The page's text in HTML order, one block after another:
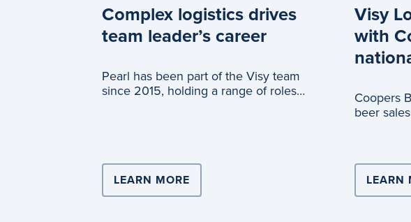
Complex logistics drives
team leader’s career
Pearl has been part of the Visy team
since 2015, holding a range of roles
LEARN MORE ABOUT COMPLEX LOGISTICS DRIVES
Visy
with
Coopers
beer
LEARN